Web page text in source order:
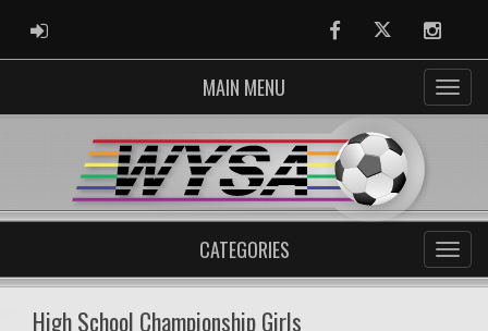
ADMIN LOGIN FacebookTwitter
MAIN MENU
CATEGORIES
High School Championship Girls